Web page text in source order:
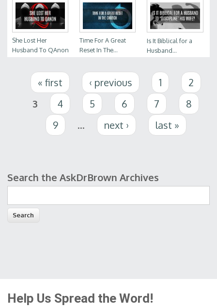
She Lost Her
Husband To QAnon
Time For A Great
Reset In The...
Is It Biblical for a
Husband...
Pages« first ‹ previous 1
2
3
4 5 6 7
8
9
… next › last »
Search form
Search the AskDrBrown Archives
Help Us Spread the Word!